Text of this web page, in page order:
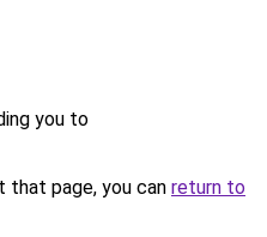
you to
page, you can return to